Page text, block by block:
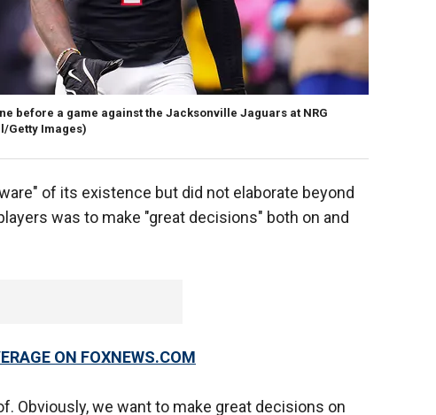
before a game against the Jacksonville Jaguars at NRG
Getty Images)
of its existence but did not elaborate beyond
was to make "great decisions" both on and
ON FOXNEWS.COM
Obviously, we want to make great decisions on